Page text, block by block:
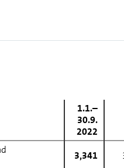
If it were not for these
1.1.–
30.9.
2022
3,341